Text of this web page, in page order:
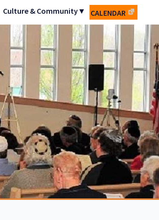
Culture & Community▼ CALENDAR